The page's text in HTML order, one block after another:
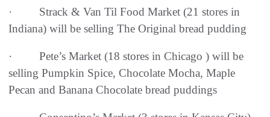
· Strack & Van Til Food Market (21 stores in
Indiana) will be selling The Original bread pudding
· Pete’s Market (18 stores in Chicago ) will be
selling Pumpkin Spice, Chocolate Mocha, Maple
Pecan and Banana Chocolate bread puddings